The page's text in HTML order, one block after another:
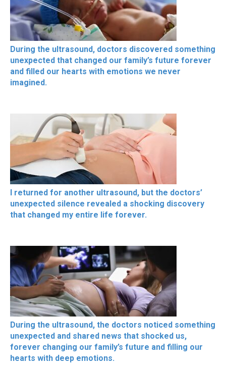
During the ultrasound, doctors discovered something
unexpected that changed our family’s future forever
and filled our hearts with emotions we never
imagined.
I returned for another ultrasound, but the doctors’
unexpected silence revealed a shocking discovery
that changed my entire life forever.
During the ultrasound, the doctors noticed something
unexpected and shared news that shocked us,
forever changing our family’s future and filling our
hearts with deep emotions.